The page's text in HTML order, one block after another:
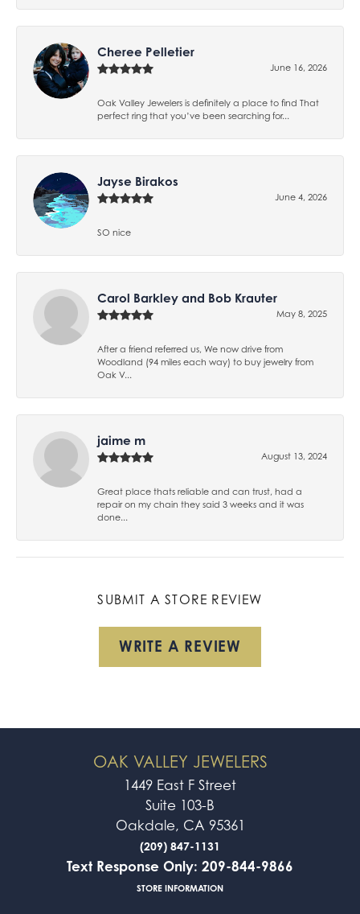
Cheree Pelletier
June 16, 2026
Oak Valley Jewelers is definitely a place to find That
perfect ring that you’ve been searching for...
Jayse Birakos
June 4, 2026
SO nice
Carol Barkley and Bob Krauter
May 8, 2025
After a friend referred us, We now drive from
Woodland (94 miles each way) to buy jewelry from
Oak V...
jaime m
August 13, 2024
Great place thats reliable and can trust, had a
repair on my chain they said 3 weeks and it was
done...
SUBMIT A STORE REVIEW
WRITE A REVIEW
OAK VALLEY JEWELERS
1449 East F Street
Suite 103-B
Oakdale, CA 95361
(209) 847-1131
Text Response Only: 209-844-9866
STORE INFORMATION